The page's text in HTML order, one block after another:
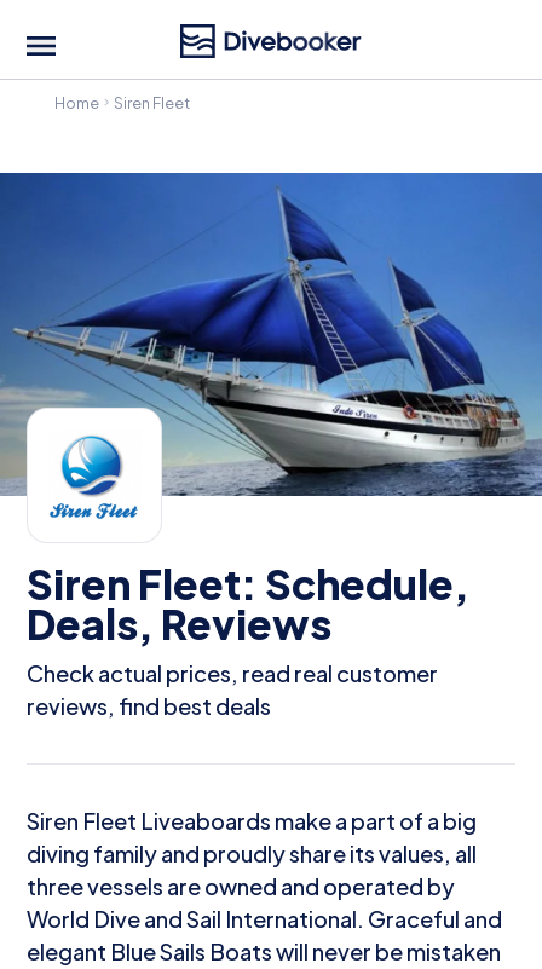
Home Siren Fleet
Siren Fleet: Schedule,
Deals, Reviews
Check actual prices, read real customer
reviews, find best deals
Siren Fleet Liveaboards make a part of a big
diving family and proudly share its values, all
three vessels are owned and operated by
World Dive and Sail International. Graceful and
elegant Blue Sails Boats will never be mistaken